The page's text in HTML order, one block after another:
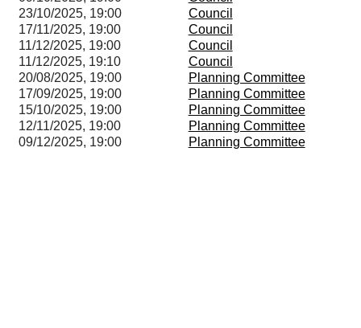
23/10/2025, 19:00 Council
17/11/2025, 19:00 Council
11/12/2025, 19:00 Council
11/12/2025, 19:10 Council
20/08/2025, 19:00 Planning Committee
17/09/2025, 19:00 Planning Committee
15/10/2025, 19:00 Planning Committee
12/11/2025, 19:00 Planning Committee
09/12/2025, 19:00 Planning Committee